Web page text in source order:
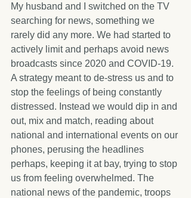
My husband and I switched on the TV
searching for news, something we
rarely did any more. We had started to
actively limit and perhaps avoid news
broadcasts since 2020 and COVID-19.
A strategy meant to de-stress us and to
stop the feelings of being constantly
distressed. Instead we would dip in and
out, mix and match, reading about
national and international events on our
phones, perusing the headlines
perhaps, keeping it at bay, trying to stop
us from feeling overwhelmed. The
national news of the pandemic, troops